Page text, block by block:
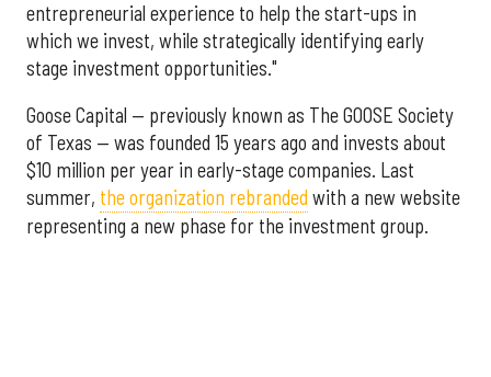
entrepreneurial experience to help the start-ups in
which we invest, while strategically identifying early
stage investment opportunities."
Goose Capital — previously known as The GOOSE Society
of Texas — was founded 15 years ago and invests about
$10 million per year in early-stage companies. Last
summer, the organization rebranded with a new website
representing a new phase for the investment group.